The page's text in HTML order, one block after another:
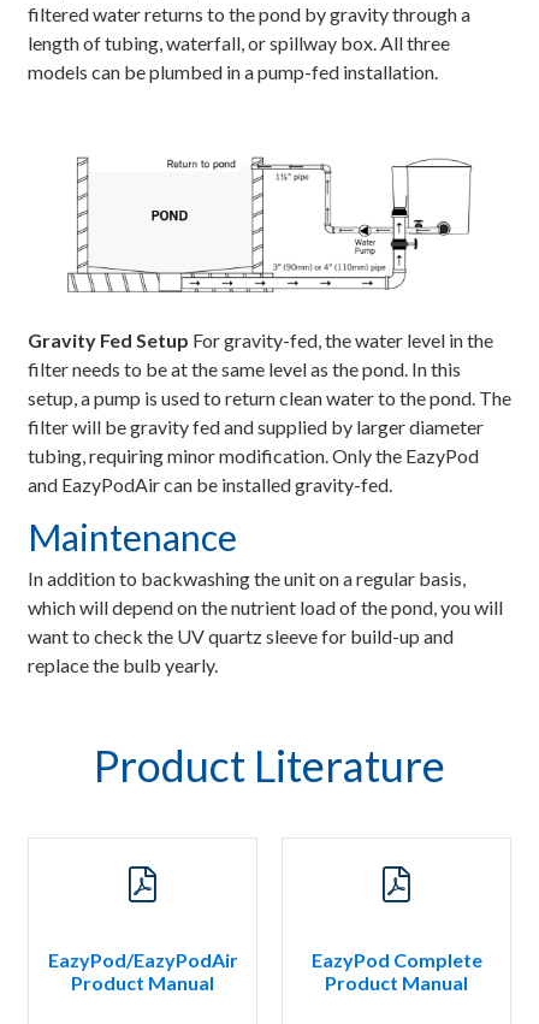
filtered water returns to the pond by gravity through a
length of tubing, waterfall, or spillway box. All three
models can be plumbed in a pump-fed installation.
Gravity Fed Setup For gravity-fed, the water level in the
filter needs to be at the same level as the pond. In this
setup, a pump is used to return clean water to the pond. The
filter will be gravity fed and supplied by larger diameter
tubing, requiring minor modification. Only the EazyPod
and EazyPodAir can be installed gravity-fed.
Maintenance
In addition to backwashing the unit on a regular basis,
which will depend on the nutrient load of the pond, you will
want to check the UV quartz sleeve for build-up and
replace the bulb yearly.
Product Literature
EazyPod/EazyPodAir
Product Manual
EazyPod Complete
Product Manual